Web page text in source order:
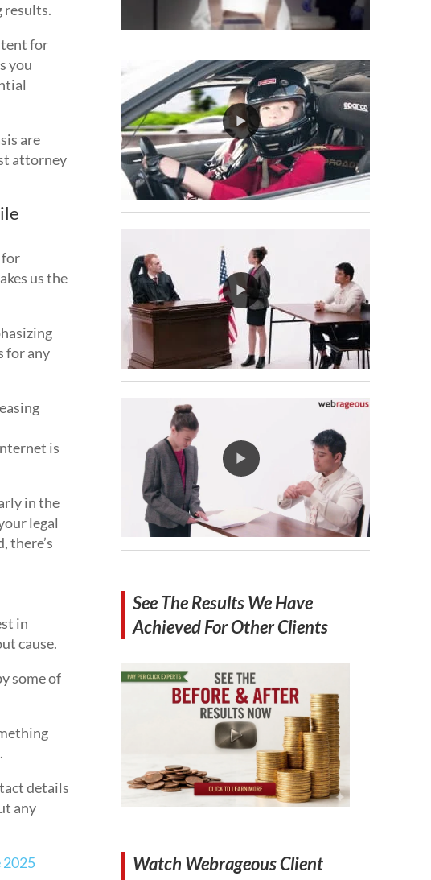
results.
for
you
are
attorney
for
us the
for any
is
in the
legal
there’s
in
cause.
some of
details
any
2025
See The Results We Have
Achieved For Other Clients
Watch Webrageous Client